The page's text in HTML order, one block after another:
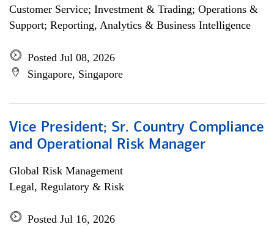
Customer Service; Investment & Trading; Operations &
Support; Reporting, Analytics & Business Intelligence
Posted Jul 08, 2026
Singapore, Singapore
Vice President; Sr. Country Compliance
and Operational Risk Manager
Global Risk Management
Legal, Regulatory & Risk
Posted Jul 16, 2026